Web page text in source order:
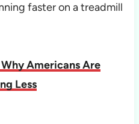
faster on a treadmill
Why Americans Are
Less